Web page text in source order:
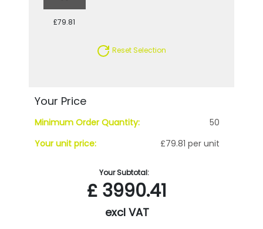
£79.81
Reset Selection
Your Price
Minimum Order Quantity:
50
Your unit price:
£79.81 per unit
Your Subtotal:
£ 3990.41
excl VAT